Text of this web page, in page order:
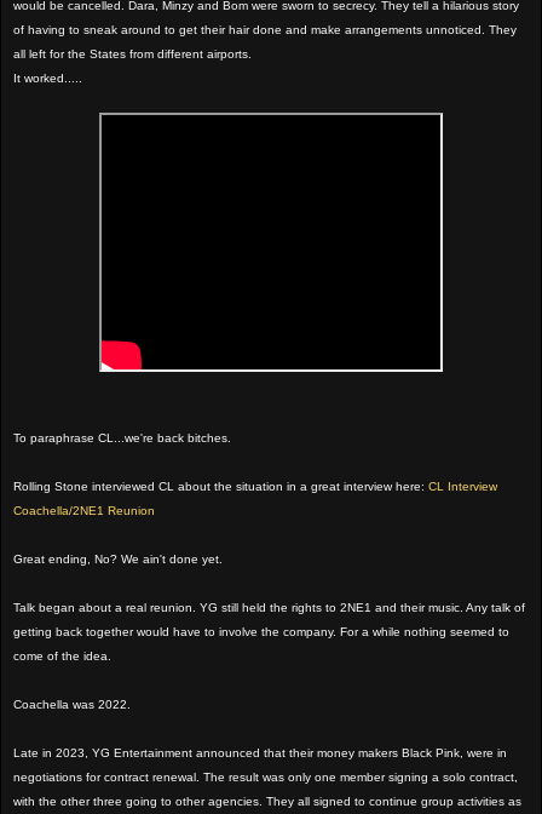
would be cancelled. Dara, Minzy and Bom were sworn to secrecy. They tell a hilarious story
of having to sneak around to get their hair done and make arrangements unnoticed. They
all left for the States from different airports.
It worked.....
To paraphrase CL...we're back bitches.
Rolling Stone interviewed CL about the situation in a great interview here: CL Interview
Coachella/2NE1 Reunion
Great ending, No? We ain't done yet.
Talk began about a real reunion. YG still held the rights to 2NE1 and their music. Any talk of
getting back together would have to involve the company. For a while nothing seemed to
come of the idea.
Coachella was 2022.
Late in 2023, YG Entertainment announced that their money makers Black Pink, were in
negotiations for contract renewal. The result was only one member signing a solo contract,
with the other three going to other agencies. They all signed to continue group activities as